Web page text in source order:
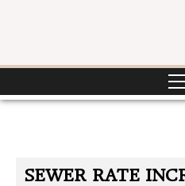
SEWER RATE